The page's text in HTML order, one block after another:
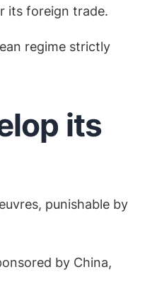
its foreign trade.
regime strictly
its
punishable by
by China,